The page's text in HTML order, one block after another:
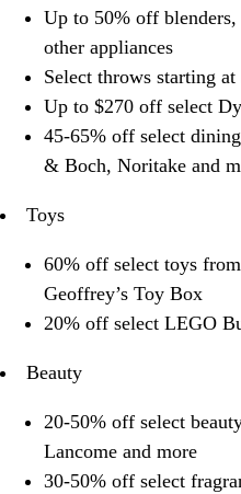
Up to 50% off
other appliances
Select throws starting
Up to $270 off select
45-65% off select
& Boch, Noritake and
Toys
60% off select toys
Geoffrey’s Toy Box
20% off select LEGO
Beauty
20-50% off select
Lancome and more
30-50% off select